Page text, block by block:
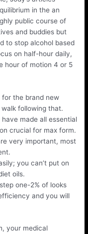
in the an
public course of
and buddies but
to stop alcohol based
on half-hour daily,
hour of motion 4 or 5
for the brand new
following that.
made all essential
crucial for max form.
very important, most
you can’t put on
oils.
one-2% of looks
and you will
your medical